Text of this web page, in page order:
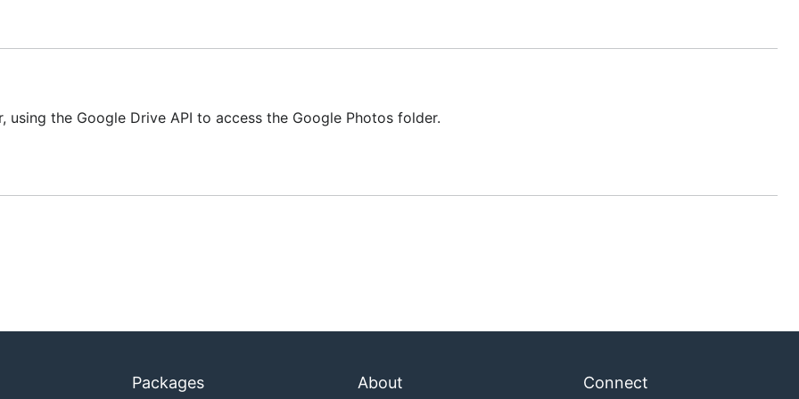
and authorize the app
the Google Drive API to access the Google Photos folder.
Packages About Connect